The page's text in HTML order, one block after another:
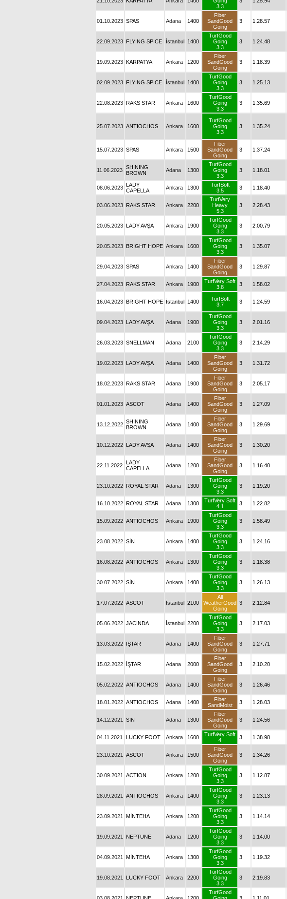
3.3
01.10.2023 SPAS Adana 1400
Fiber
SandGood
Going
3 1.28.57
22.09.2023 FLYING SPICE İstanbul 1400
TurfGood
Going
3.3
3 1.24.48
19.09.2023 KARPATYA Ankara 1200
Fiber
SandGood
Going
3 1.18.39
02.09.2023 FLYING SPICE İstanbul 1400
TurfGood
Going
3.3
3 1.25.13
22.08.2023 RAKS STAR Ankara 1600
TurfGood
Going
3.3
3 1.35.69
25.07.2023 ANTIOCHOS Ankara 1600
TurfGood
Going
3.3
3 1.35.24
15.07.2023 SPAS Ankara 1500
Fiber
SandGood
Going
3 1.37.24
11.06.2023 SHINING
BROWN
Adana 1300
TurfGood
Going
3.3
3 1.18.01
08.06.2023 LADY
CAPELLA
Ankara 1300
TurfSoft
3.5
3 1.18.40
03.06.2023 RAKS STAR Ankara 2200
TurfVery
Heavy
5.3
3 2.28.43
20.05.2023 LADY AVŞA Ankara 1900
TurfGood
Going
3.3
3 2.00.79
20.05.2023 BRIGHT HOPE Ankara 1600
TurfGood
Going
3.3
3 1.35.07
29.04.2023 SPAS Ankara 1400
Fiber
SandGood
Going
3 1.29.87
27.04.2023 RAKS STAR Ankara 1900
TurfVery Soft
3.8
3 1.58.02
16.04.2023 BRIGHT HOPE İstanbul 1400
TurfSoft
3.7
3 1.24.59
09.04.2023 LADY AVŞA Adana 1900
TurfGood
Going
3.3
3 2.01.16
26.03.2023 SNELLMAN Adana 2100
TurfGood
Going
3.3
3 2.14.29
19.02.2023 LADY AVŞA Adana 1400
Fiber
SandGood
Going
3 1.31.72
18.02.2023 RAKS STAR Adana 1900
Fiber
SandGood
Going
3 2.05.17
01.01.2023 ASCOT Adana 1400
Fiber
SandGood
Going
3 1.27.09
13.12.2022 SHINING
BROWN
Adana 1400
Fiber
SandGood
Going
3 1.29.69
10.12.2022 LADY AVŞA Adana 1400
Fiber
SandGood
Going
3 1.30.20
22.11.2022 LADY
CAPELLA
Adana 1200
Fiber
SandGood
Going
3 1.16.40
23.10.2022 ROYAL STAR Adana 1300
TurfGood
Going
3.3
3 1.19.20
16.10.2022 ROYAL STAR Adana 1300
TurfVery Soft
4.1
3 1.22.82
15.09.2022 ANTIOCHOS Ankara 1900
TurfGood
Going
3.3
3 1.58.49
23.08.2022 SİN Ankara 1400
TurfGood
Going
3.3
3 1.24.16
16.08.2022 ANTIOCHOS Ankara 1300
TurfGood
Going
3.3
3 1.18.38
30.07.2022 SİN Ankara 1400
TurfGood
Going
3.3
3 1.26.13
17.07.2022 ASCOT İstanbul 2100
All
WeatherGood
Going
3 2.12.84
05.06.2022 JACINDA İstanbul 2200
TurfGood
Going
3.3
3 2.17.03
13.03.2022 İŞTAR Adana 1400
Fiber
SandGood
Going
3 1.27.71
15.02.2022 İŞTAR Adana 2000
Fiber
SandGood
Going
3 2.10.20
05.02.2022 ANTIOCHOS Adana 1400
Fiber
SandGood
Going
3 1.26.46
18.01.2022 ANTIOCHOS Adana 1400
Fiber
SandMoist
3 1.28.03
14.12.2021 SİN Adana 1300
Fiber
SandGood
Going
3 1.24.56
04.11.2021 LUCKY FOOT Ankara 1600
TurfVery Soft
4
3 1.38.98
23.10.2021 ASCOT Ankara 1500
Fiber
SandGood
Going
3 1.34.26
30.09.2021 ACTION Ankara 1200
TurfGood
Going
3.3
3 1.12.87
28.09.2021 ANTIOCHOS Ankara 1400
TurfGood
Going
3.3
3 1.23.13
23.09.2021 MİNTEHA Ankara 1200
TurfGood
Going
3.3
3 1.14.14
19.09.2021 NEPTUNE Adana 1200
TurfGood
Going
3.3
3 1.14.00
04.09.2021 MİNTEHA Ankara 1300
TurfGood
Going
3.3
3 1.19.32
19.08.2021 LUCKY FOOT Ankara 2200
TurfGood
Going
3.3
3 2.19.83
TurfGood